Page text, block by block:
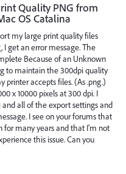
Quality PNG from
OS Catalina
my large print quality files
I get an error message. The
Because of an Unknown
to maintain the 300dpi quality
printer accepts files. (As .png.)
x 10000 pixels at 300 dpi. I
and all of the export settings and
I see on your forums that
for many years and that I'm not
this issue. Can you